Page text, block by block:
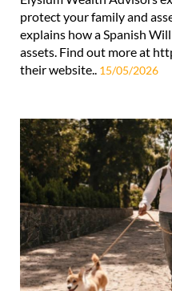
protect your family and
explains how a Spanish
assets. Find out more at
their website.. 15/05/2026